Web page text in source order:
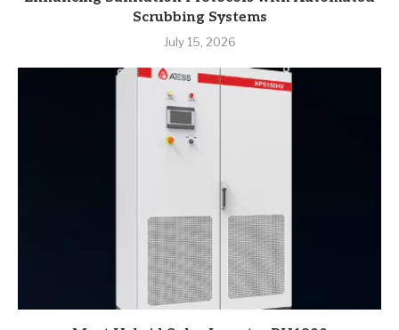
Scrubbing Systems
July 15, 2026